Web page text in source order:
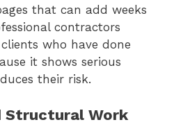
that can add weeks
contractors
who have done
it shows serious
their risk.
Structural Work